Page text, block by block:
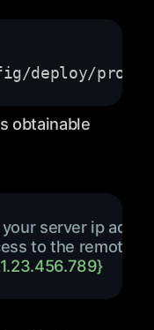
obtainable
server ip
to the remote
}